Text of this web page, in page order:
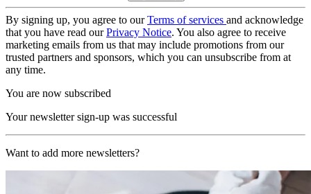
By signing up, you agree to ourTerms of services and acknowledge
that you have read ourPrivacy Notice. You also agree to receive
marketing emails from us that may include promotions from our
trusted partners and sponsors, which you can unsubscribe from at
any time.
You are now subscribed
Your newsletter sign-up was successful
Want to add more newsletters?